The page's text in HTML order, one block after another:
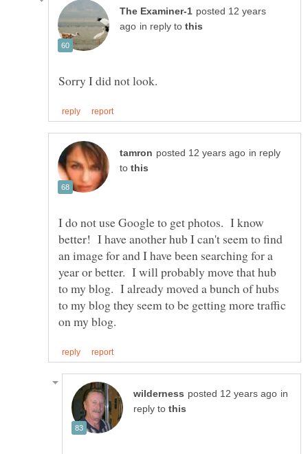
posted 12 years
in reply to
in reply
to
I do not use Google to get photos. I know
better! I have another hub I can't seem to find
an image for and I have been searching for a
year or better. I will probably move that hub
to my blog. I already moved a bunch of hubs
to my blog they seem to be getting more traffic
in
reply to